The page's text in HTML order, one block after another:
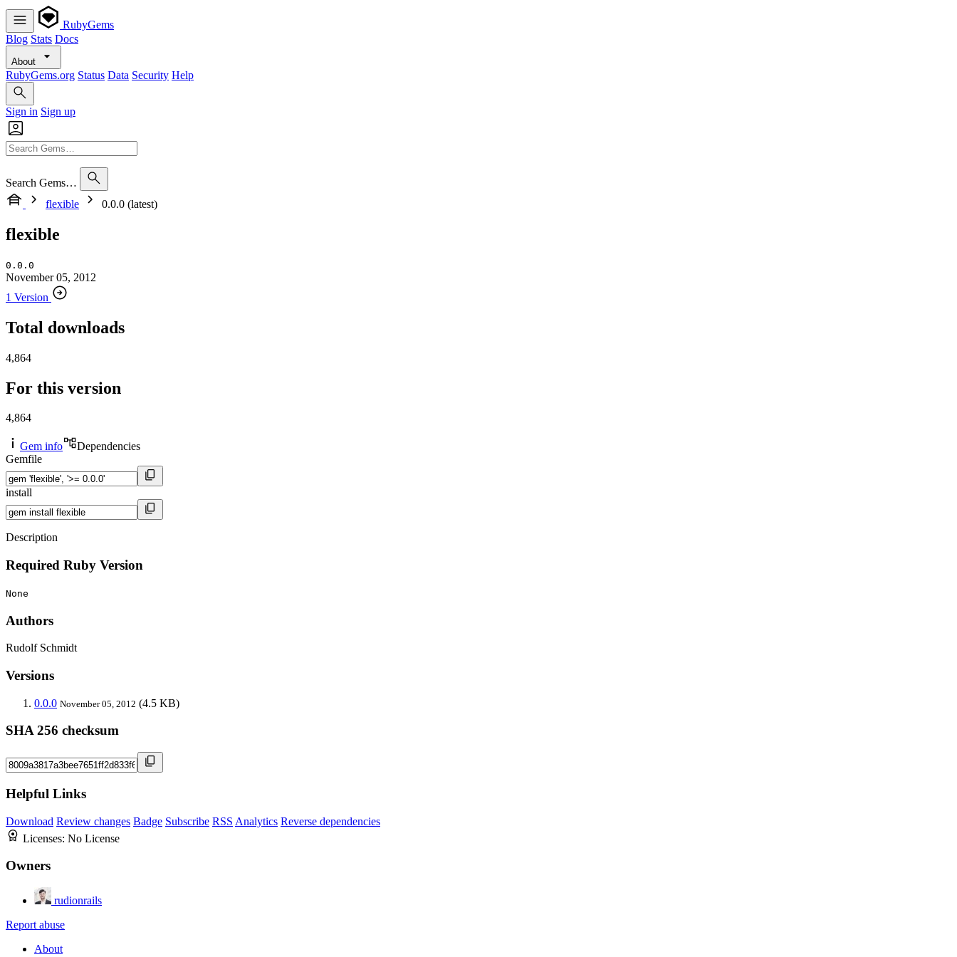
RubyGems
Blog Stats Docs
About
RubyGems.org Status Data Security Help
Sign in Sign up
Search Gems…
flexible
0.0.0 (latest)
flexible
0.0.0
November 05, 2012
1 Version
Total downloads
4,864
For this version
4,864
Gem info
Dependencies
Gemfile
install
Description
Required Ruby Version
None
Authors
Rudolf Schmidt
Versions
0.0.0 November 05, 2012 (4.5 KB)
SHA 256 checksum
Helpful Links
Download Review changes Badge Subscribe RSS Analytics Reverse dependencies
Licenses: No License
Owners
rudionrails
Report abuse
About